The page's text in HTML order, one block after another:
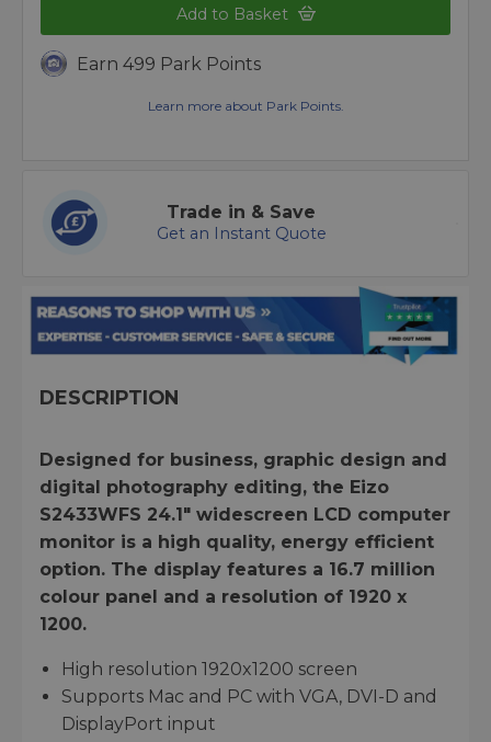
Add to Basket
Earn 499 Park Points
Learn more about Park Points.
Trade in & Save
Get an Instant Quote
DESCRIPTION
Designed for business, graphic design and
digital photography editing, the Eizo
S2433WFS 24.1" widescreen LCD computer
monitor is a high quality, energy efficient
option. The display features a 16.7 million
colour panel and a resolution of 1920 x
1200.
High resolution 1920x1200 screen
Supports Mac and PC with VGA, DVI-D and
DisplayPort input